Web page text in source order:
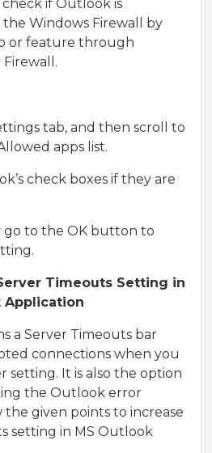
if Outlook is
Windows Firewall by
or feature through
tab, and then scroll to
apps list.
check boxes if they are
go to the OK button to
Timeouts Setting in
Application
a Server Timeouts bar
connections when you
setting. It is also the option
the Outlook error
given points to increase
setting in MS Outlook